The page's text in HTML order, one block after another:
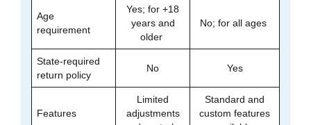
Age
requirement
Yes; for +18
years and
older
No; for all ages
State-required
return policy
No Yes
Features
Limited
adjustments
Standard and
custom features